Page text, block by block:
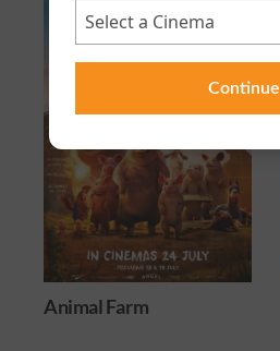
Continue
Animal Farm